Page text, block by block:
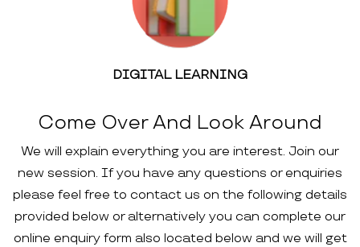
DIGITAL LEARNING
Come Over And Look Around
We will explain everything you are interest. Join our
new session. If you have any questions or enquiries
please feel free to contact us on the following details
provided below or alternatively you can complete our
online enquiry form also located below and we will get